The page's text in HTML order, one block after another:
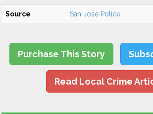
Source San Jose Police
Purchase This Story
Read Local Crime